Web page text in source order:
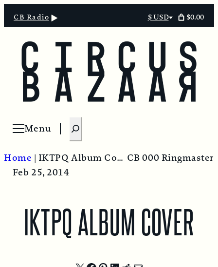
CB Radio
Select
$ USD $0.00
Menu
Open menu
S
e
r
Home | IKTPQ Album Cover
CB 000 Ringmaster
Feb 25, 2014
IKTPQ ALBUM COVER